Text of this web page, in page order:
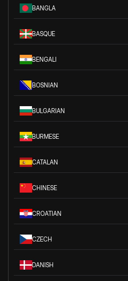
BANGLA
BASQUE
BENGALI
BOSNIAN
BULGARIAN
BURMESE
CATALAN
CHINESE
CROATIAN
CZECH
DANISH